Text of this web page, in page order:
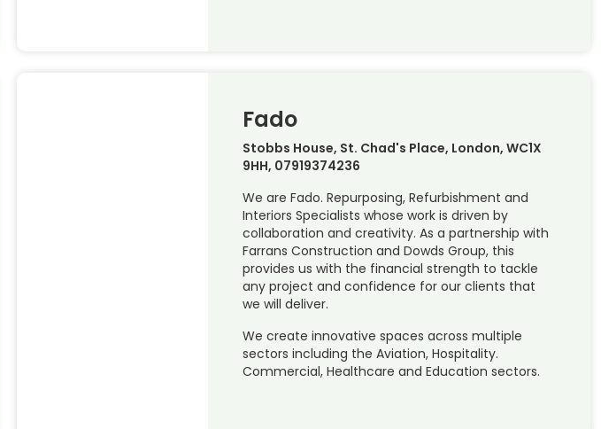
Fado
Stobbs House, St. Chad's Place, London, WC1X
9HH, 07919374236
We are Fado. Repurposing, Refurbishment and
Interiors Specialists whose work is driven by
collaboration and creativity. As a partnership with
Farrans Construction and Dowds Group, this
provides us with the financial strength to tackle
any project and confidence for our clients that
we will deliver.
We create innovative spaces across multiple
sectors including the Aviation, Hospitality.
Commercial, Healthcare and Education sectors.